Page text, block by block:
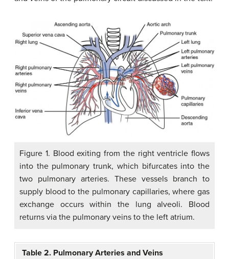
Figure 1. Blood exiting from the right ventricle flows
into the pulmonary trunk, which bifurcates into the
two pulmonary arteries. These vessels branch to
supply blood to the pulmonary capillaries, where gas
exchange occurs within the lung alveoli. Blood
returns via the pulmonary veins to the left atrium.
Table 2. Pulmonary Arteries and Veins